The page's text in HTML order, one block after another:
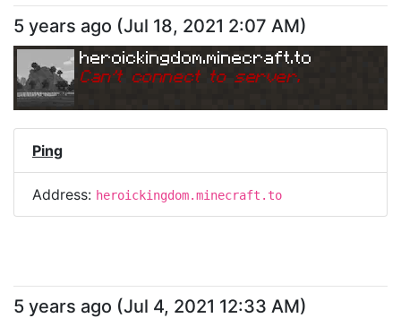
5 years ago (Jul 18, 2021 2:07 AM)
heroickingdom.minecraft.to
Can't connect to server.
Ping
Address: heroickingdom.minecraft.to
5 years ago (Jul 4, 2021 12:33 AM)